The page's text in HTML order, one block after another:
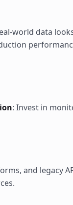
world data
: Invest in
and legacy